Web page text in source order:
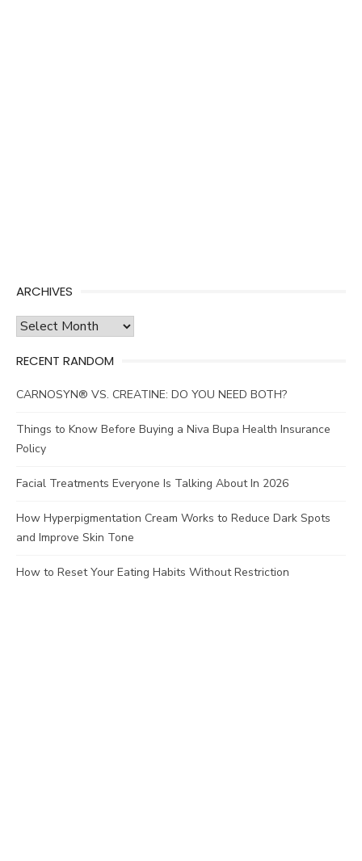
ARCHIVES
Archives
RECENT RANDOM
CARNOSYN® VS. CREATINE: DO YOU NEED BOTH?
Things to Know Before Buying a Niva Bupa Health Insurance
Policy
Facial Treatments Everyone Is Talking About In 2026
How Hyperpigmentation Cream Works to Reduce Dark Spots
and Improve Skin Tone
How to Reset Your Eating Habits Without Restriction